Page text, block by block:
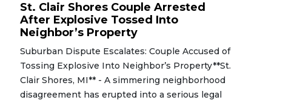
St. Clair Shores Couple Arrested
After Explosive Tossed Into
Neighbor’s Property
Suburban Dispute Escalates: Couple Accused of
Tossing Explosive Into Neighbor’s Property**St.
Clair Shores, MI** - A simmering neighborhood
disagreement has erupted into a serious legal